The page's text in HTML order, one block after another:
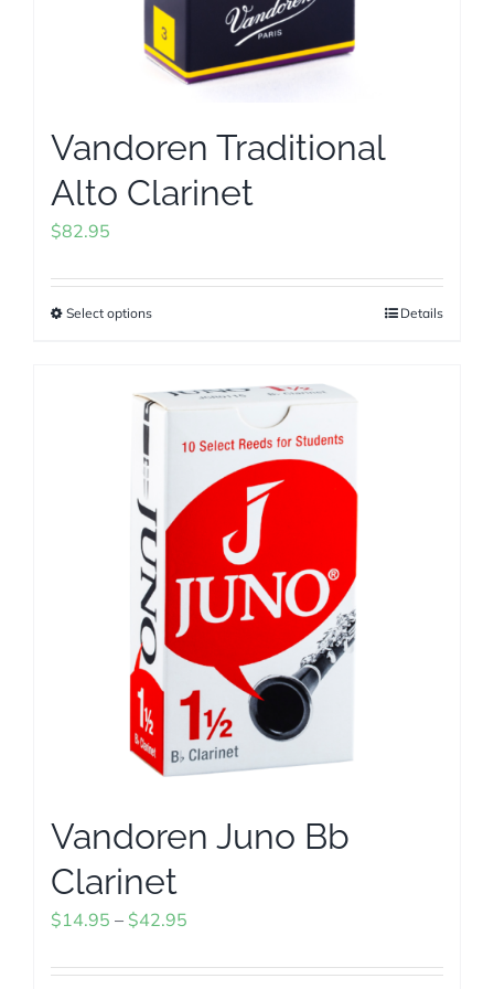
page
Vandoren Traditional
Alto Clarinet
$82.95
Select optionsThis
multiple
variants.
options
may
be
chosen
on
the
product
page
Details
Vandoren Juno Bb
Clarinet
$14.95 – $42.95
$14.95